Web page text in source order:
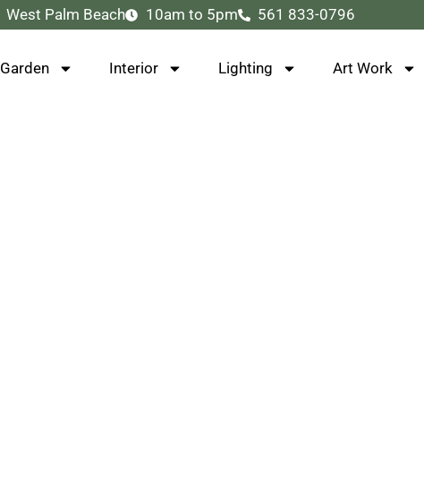
West Palm Beach 10am to 5pm 561 833-0796
Garden Interior Lighting Art Work